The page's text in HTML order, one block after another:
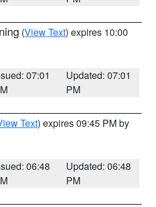
(View Text) expires 10:00
07:01
Updated: 07:01
PM
Text) expires 09:45 PM by
06:48
Updated: 06:48
PM